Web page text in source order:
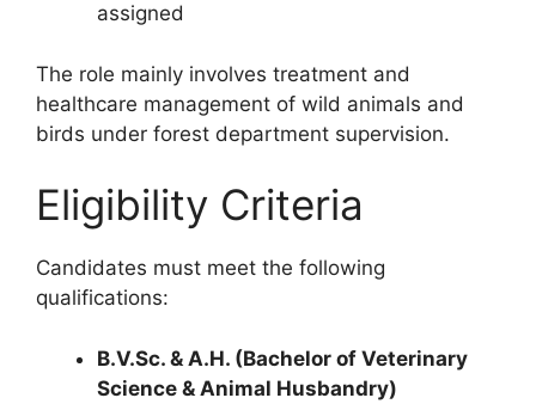
assigned
The role mainly involves treatment and
healthcare management of wild animals and
birds under forest department supervision.
Eligibility Criteria
Candidates must meet the following
qualifications:
B.V.Sc. & A.H. (Bachelor of Veterinary
Science & Animal Husbandry)